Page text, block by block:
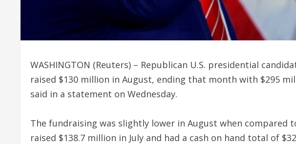
WASHINGTON (Reuters) – Republican U.S. presidential
raised $130 million in August, ending that month with $295
said in a statement on Wednesday.
The fundraising was slightly lower in August when compared
raised $138.7 million in July and had a cash on hand total of